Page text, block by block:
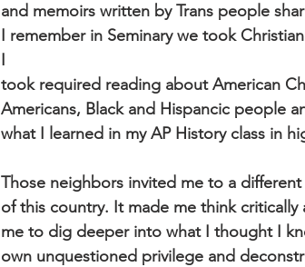
and memoirs written by Trans people
I remember in Seminary we took
I
took required reading about American
Americans, Black and Hispancic people
what I learned in my AP History class in
Those neighbors invited me to a
of this country. It made me think
me to dig deeper into what I thought I
own unquestioned privilege and